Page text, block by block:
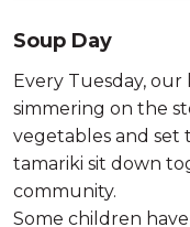
Soup Day
Every Tuesday,
simmering on the
vegetables and set
tamariki sit down
community.
Some children